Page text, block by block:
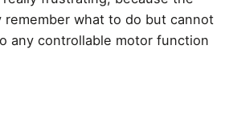
remember what to do but cannot
any controllable motor function